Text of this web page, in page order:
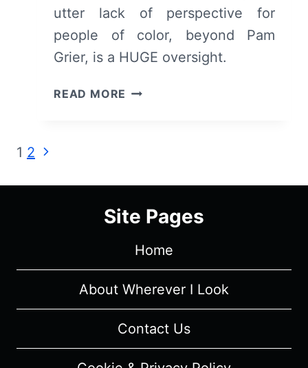
utter lack of perspective for
people of color, beyond Pam
Grier, is a HUGE oversight.
READ MORE SKIN:
MOVIES
–
REVIEW/
Page
navigation
1 2 Next
Site Pages
Home
About Wherever I Look
Contact Us